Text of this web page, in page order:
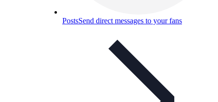
PostsSend direct messages to your fans